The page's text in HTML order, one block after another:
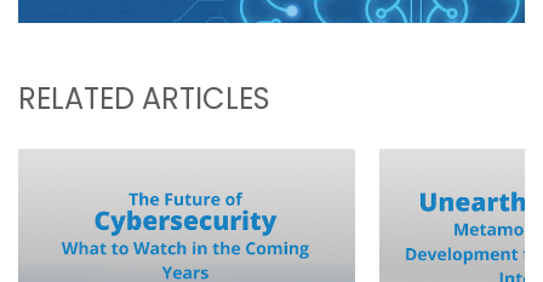
RELATED ARTICLES